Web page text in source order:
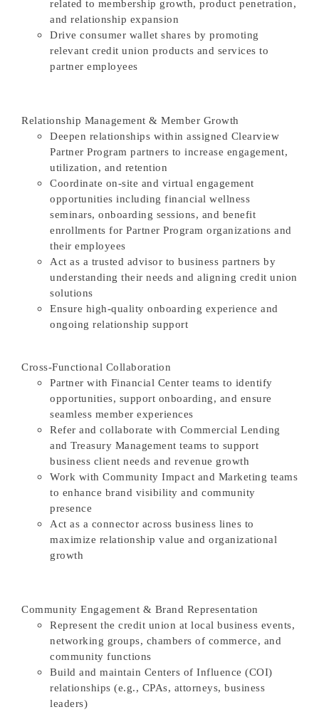
related to membership growth, product penetration,
and relationship expansion
Drive consumer wallet shares by promoting
relevant credit union products and services to
partner employees
Relationship Management & Member Growth
Deepen relationships within assigned Clearview
Partner Program partners to increase engagement,
utilization, and retention
Coordinate on-site and virtual engagement
opportunities including financial wellness
seminars, onboarding sessions, and benefit
enrollments for Partner Program organizations and
their employees
Act as a trusted advisor to business partners by
understanding their needs and aligning credit union
solutions
Ensure high-quality onboarding experience and
ongoing relationship support
Cross-Functional Collaboration
Partner with Financial Center teams to identify
opportunities, support onboarding, and ensure
seamless member experiences
Refer and collaborate with Commercial Lending
and Treasury Management teams to support
business client needs and revenue growth
Work with Community Impact and Marketing teams
to enhance brand visibility and community
presence
Act as a connector across business lines to
maximize relationship value and organizational
growth
Community Engagement & Brand Representation
Represent the credit union at local business events,
networking groups, chambers of commerce, and
community functions
Build and maintain Centers of Influence (COI)
relationships (e.g., CPAs, attorneys, business
leaders)